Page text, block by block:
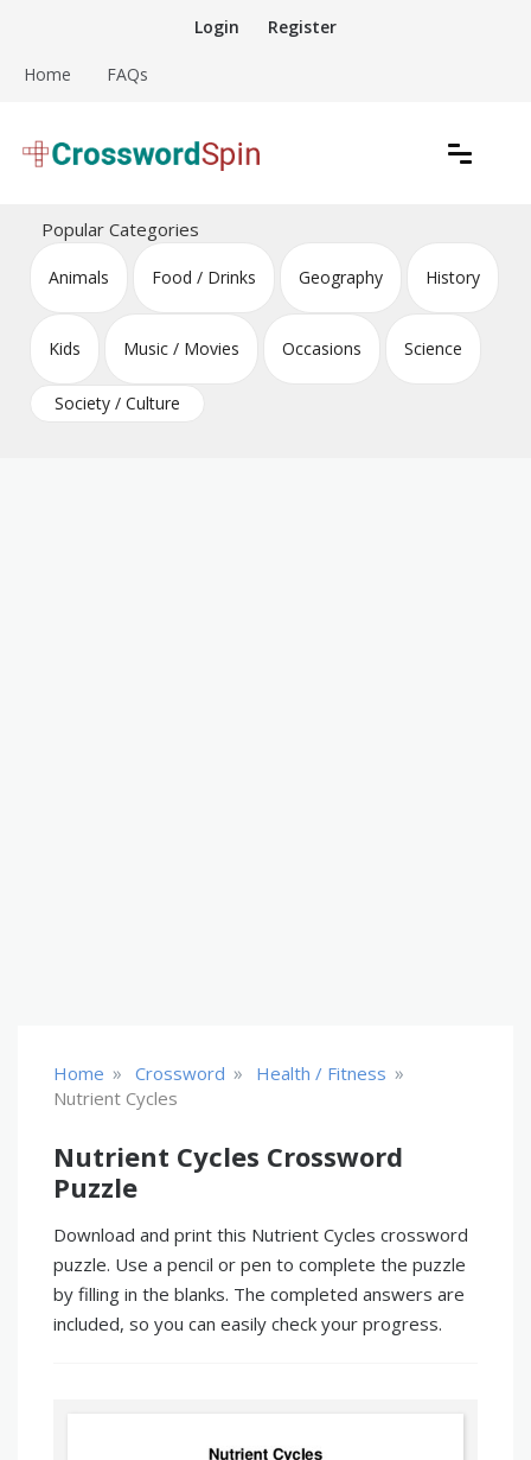
content
Login Register
Home FAQs
Crossword Puzzles
Popular Categories
Animals Food / Drinks Geography History
Kids Music / Movies Occasions Science
Society / Culture
Home » Crossword » Health / Fitness »
Nutrient Cycles
Nutrient Cycles Crossword
Puzzle
Download and print this Nutrient Cycles crossword
puzzle. Use a pencil or pen to complete the puzzle
by filling in the blanks. The completed answers are
included, so you can easily check your progress.